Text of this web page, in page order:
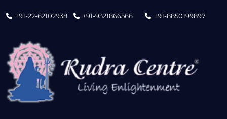
+91-22-62102938 +91-9321866566 +91-8850199897